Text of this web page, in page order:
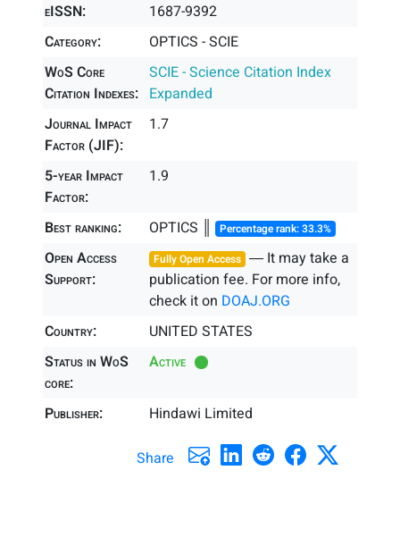
eISSN:
1687-9392
Category:
OPTICS - SCIE
WoS Core
Citation Indexes:
SCIE - Science Citation Index
Expanded
Journal Impact
Factor (JIF):
1.7
5-year Impact
Factor:
1.9
Best ranking: OPTICS ║ Percentage rank: 33.3%
Open Access
Support:
Fully Open Access ― It may take a
publication fee. For more info,
check it on DOAJ.ORG
Country:
UNITED STATES
Status in WoS
core:
Active
Publisher: Hindawi Limited
Share